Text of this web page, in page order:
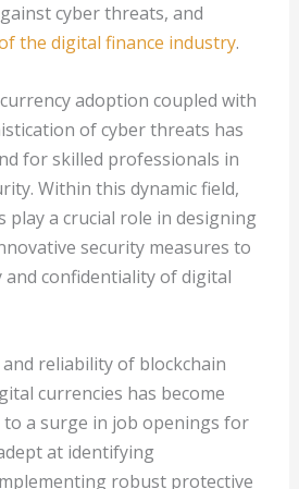
cyber threats, and
the digital finance industry.
adoption coupled with
of cyber threats has
for skilled professionals in
Within this dynamic field,
play a crucial role in designing
security measures to
confidentiality of digital
reliability of blockchain
currencies has become
a surge in job openings for
at identifying
robust protective